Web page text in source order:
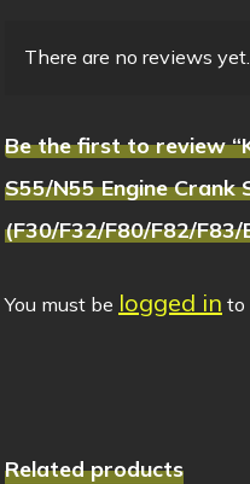
There are no reviews yet.
Be the first to review
S55/N55 Engine Crank
(F30/F32/F80/F82/F83/
You must be logged in to
Related products